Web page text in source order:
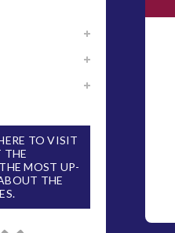
TO VISIT
THE
MOST UP-
THE